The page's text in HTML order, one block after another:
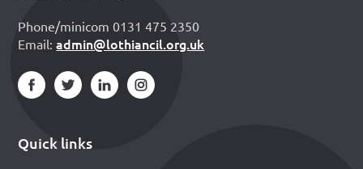
Phone/minicom 0131 475 2350
Email:admin@lothiancil.org.uk
Quick links